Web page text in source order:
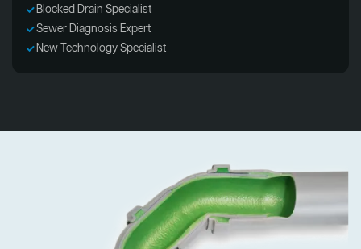
Blocked Drain Specialist
Sewer Diagnosis Expert
New Technology Specialist